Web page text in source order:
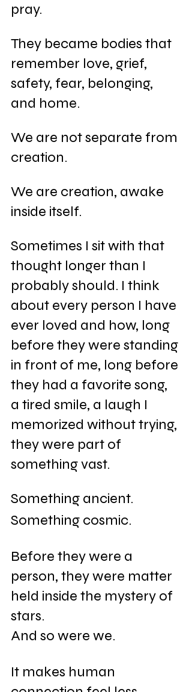
pray.
They became bodies that
remember love, grief,
safety, fear, belonging,
and home.
We are not separate from
creation.
We are creation, awake
inside itself.
Sometimes I sit with that
thought longer than I
probably should. I think
about every person I have
ever loved and how, long
before they were standing
in front of me, long before
they had a favorite song,
a tired smile, a laugh I
memorized without trying,
they were part of
something vast.
Something ancient.
Something cosmic.
Before they were a
person, they were matter
held inside the mystery of
stars.
And so were we.
It makes human